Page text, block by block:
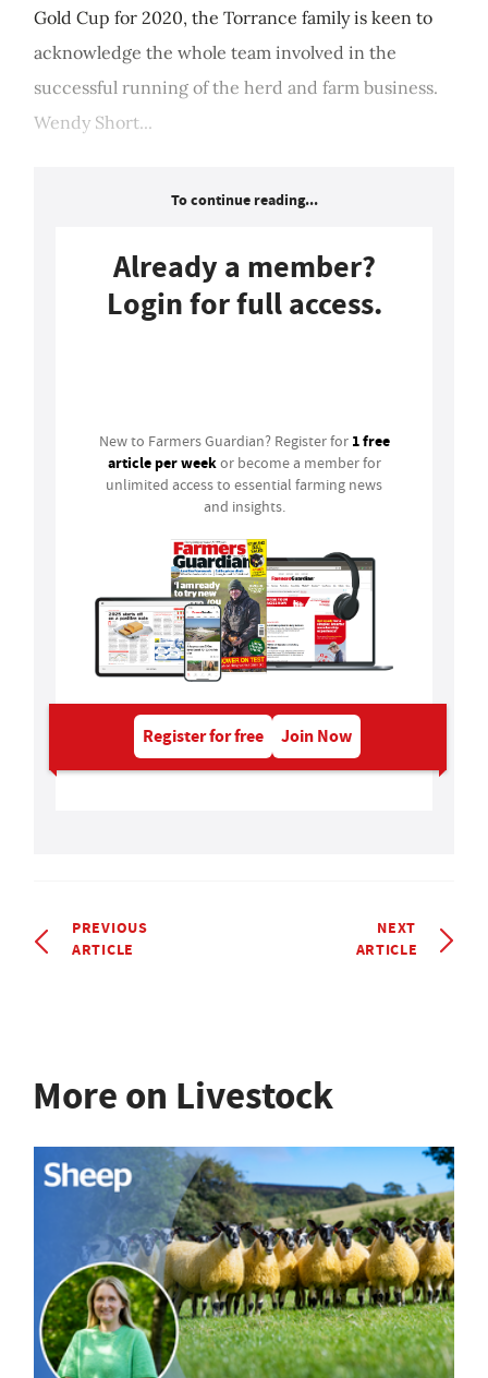
Gold Cup for 2020, the Torrance family is keen to
acknowledge the whole team involved in the
successful running of the herd and farm business.
Wendy Short...
To continue reading...
Already a member?
Login for full access.
New to Farmers Guardian? Register for 1 free
article per weekor become a member for
unlimited access to essential farming news
and insights.
Register for free Join Now
PREVIOUS
ARTICLE
NEXT
ARTICLE
More on Livestock